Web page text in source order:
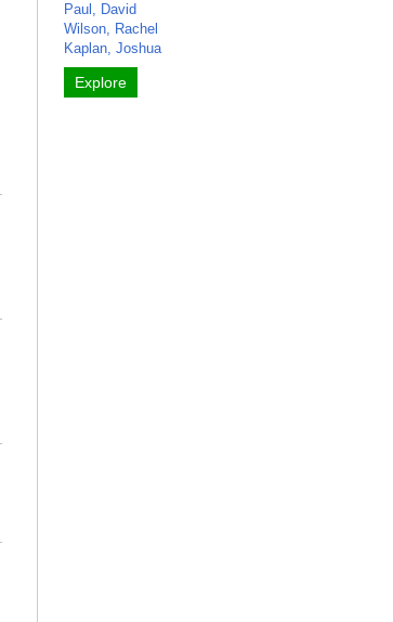
Paul, David
Wilson, Rachel
Kaplan, Joshua
Explore